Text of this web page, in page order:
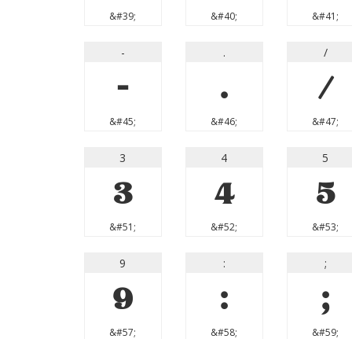
&#39; &#40; &#41;
-
-
&#45;
.
.
&#46;
/
/
&#47;
3
3
&#51;
4
4
&#52;
5
5
&#53;
9
9
&#57;
:
:
&#58;
;
;
&#59;